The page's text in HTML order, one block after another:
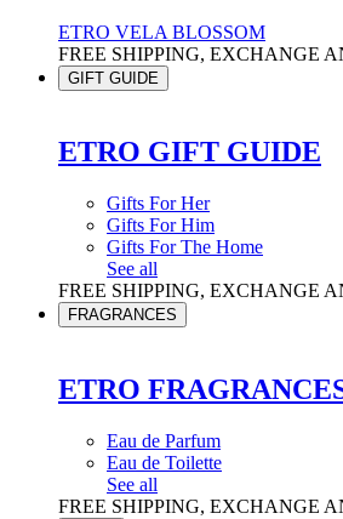
ETRO VELA BLOSSOM
FREE SHIPPING, EXCHANGE
GIFT GUIDE
ETRO GIFT GUIDE
Gifts For Her
Gifts For Him
Gifts For The Home
See all
FREE SHIPPING, EXCHANGE
FRAGRANCES
ETRO
Eau de Parfum
Eau de Toilette
See all
FREE SHIPPING, EXCHANGE